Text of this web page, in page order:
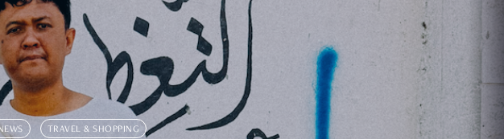
TRAVEL & SHOPPING